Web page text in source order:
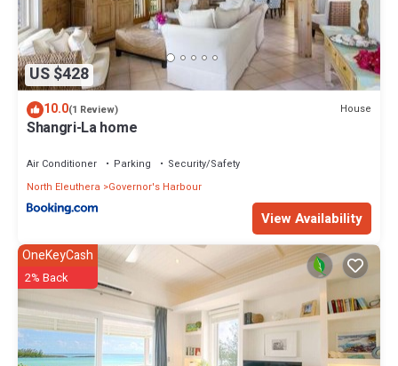
US $428
10.0(1 Review) House
Shangri-La home
Air Conditioner Parking
Security/Safety
North Eleuthera
Governor's Harbour
View Availability
OneKeyCash
2% Back